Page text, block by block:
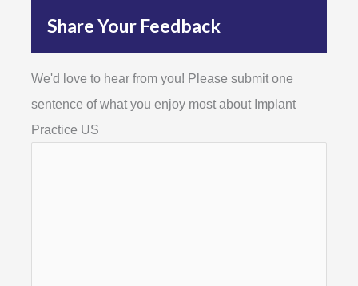
Share Your Feedback
We'd love to hear from you! Please submit one
sentence of what you enjoy most about Implant
Practice US